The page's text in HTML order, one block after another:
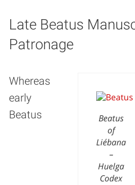
Late Beatus
Patronage
Beatus
of
Liébana
–
Huelga
Codex
Whereas
early
Beatus